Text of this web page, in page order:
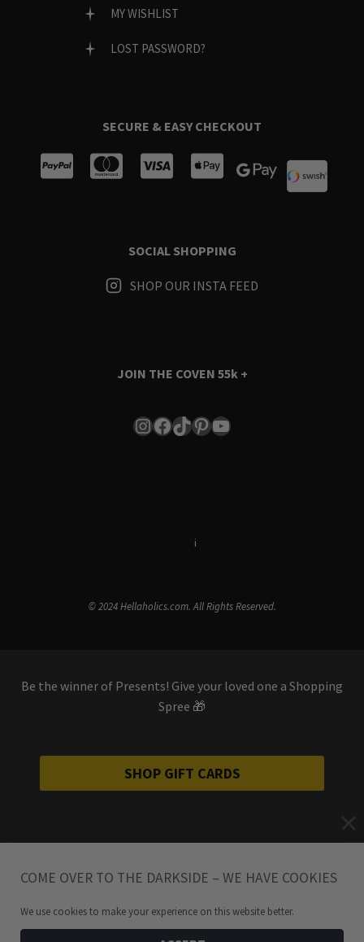
MY WISHLIST
LOST PASSWORD?
SECURE & EASY CHECKOUT
SOCIAL SHOPPING
SHOP OUR INSTA FEED
JOIN THE COVEN 55k +
Instagram
Facebook
TikTok
Pinterest
YouTube
i
© 2024 Hellaholics.com. All Rights Reserved.
Be the winner of Presents! Give your loved one a Shopping
Spree 🎁
SHOP GIFT CARDS
COME OVER TO THE DARKSIDE – WE HAVE COOKIES
We use cookies to make your experience on this website better.